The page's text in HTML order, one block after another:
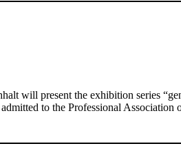
will present the exhibition series
to the Professional